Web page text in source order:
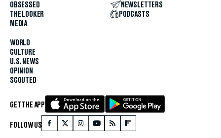
OBSESSED
THE LOOKER
MEDIA
WORLD
CULTURE
U.S. NEWS
OPINION
SCOUTED
NEWSLETTERS
PODCASTS
GET THE APP
FOLLOW US